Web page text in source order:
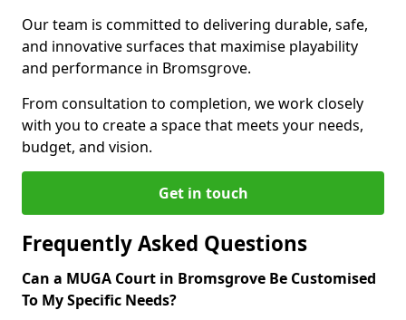
Our team is committed to delivering durable, safe,
and innovative surfaces that maximise playability
and performance in Bromsgrove.
From consultation to completion, we work closely
with you to create a space that meets your needs,
budget, and vision.
Get in touch
Frequently Asked Questions
Can a MUGA Court in Bromsgrove Be Customised
To My Specific Needs?